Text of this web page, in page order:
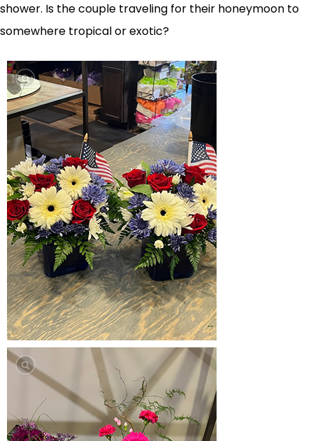
shower. Is the couple traveling for their honeymoon to
somewhere tropical or exotic?